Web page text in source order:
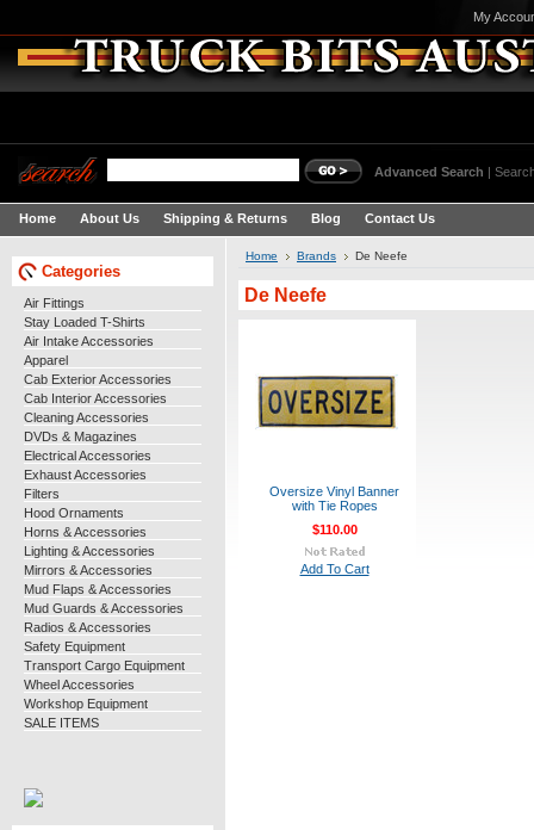
My
Advanced Search |
Home About Us Shipping & Returns Blog Contact Us
Categories
Air Fittings
Stay Loaded T-Shirts
Air Intake Accessories
Apparel
Cab Exterior Accessories
Cab Interior Accessories
Cleaning Accessories
DVDs & Magazines
Electrical Accessories
Exhaust Accessories
Filters
Hood Ornaments
Horns & Accessories
Lighting & Accessories
Mirrors & Accessories
Mud Flaps & Accessories
Mud Guards & Accessories
Radios & Accessories
Safety Equipment
Transport Cargo Equipment
Wheel Accessories
Workshop Equipment
SALE ITEMS
Home Brands De Neefe
De Neefe
Oversize Vinyl Banner
with Tie Ropes
$110.00
Add To Cart